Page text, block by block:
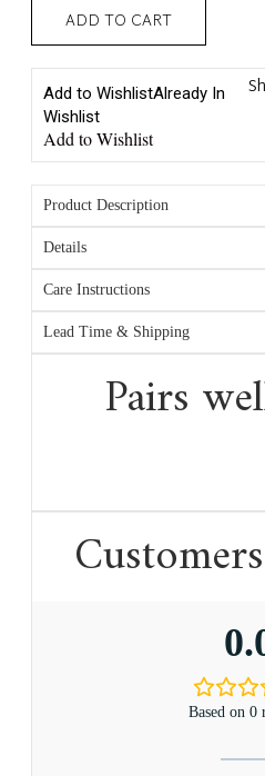
ADD TO CART
Add to WishlistAlready In
Wishlist
Add to Wishlist
Product Description
Details
Care Instructions
Lead Time & Shipping
Pairs
Based on 0